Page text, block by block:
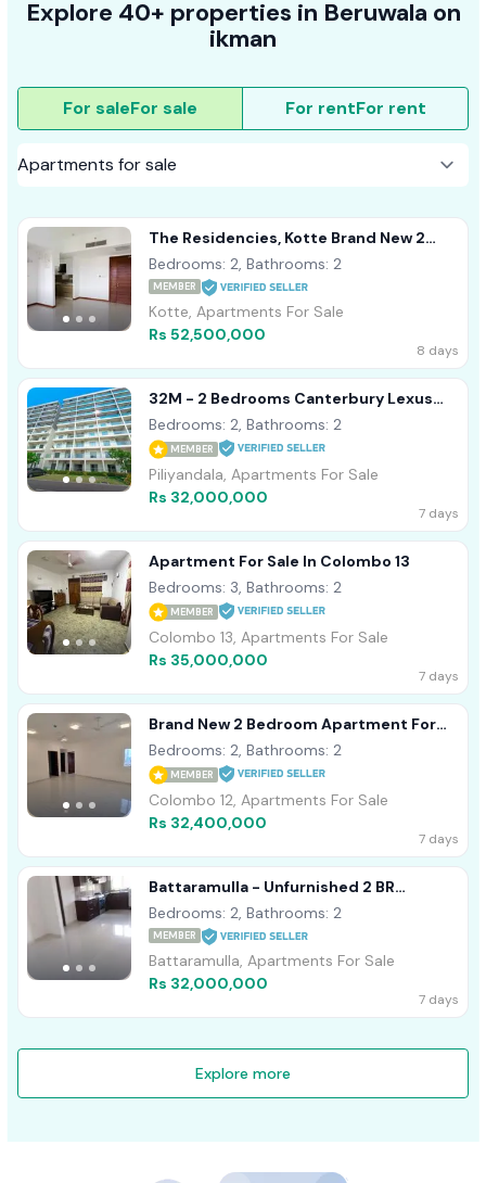
Explore 40+ properties in Beruwala on
ikman
For saleFor sale For rentFor rent
The Residencies, Kotte Brand New 2
Bedroom Apartment For Sale
Bedrooms: 2, Bathrooms: 2
MEMBER
Kotte, Apartments For Sale
Rs 52,500,000
8 days
32M - 2 Bedrooms Canterbury Lexus
Apartment For Sale Piliyandala
Bedrooms: 2, Bathrooms: 2
MEMBER
Piliyandala, Apartments For Sale
Rs 32,000,000
7 days
Apartment For Sale In Colombo 13
Bedrooms: 3, Bathrooms: 2
MEMBER
Colombo 13, Apartments For Sale
Rs 35,000,000
7 days
Brand New 2 Bedroom Apartment For
Sale In Colombo 12
Bedrooms: 2, Bathrooms: 2
MEMBER
Colombo 12, Apartments For Sale
Rs 32,400,000
7 days
Battaramulla - Unfurnished 2 BR
Apartment For Sale -TPM2024TIKI
Bedrooms: 2, Bathrooms: 2
MEMBER
Battaramulla, Apartments For Sale
Rs 32,000,000
7 days
Explore more